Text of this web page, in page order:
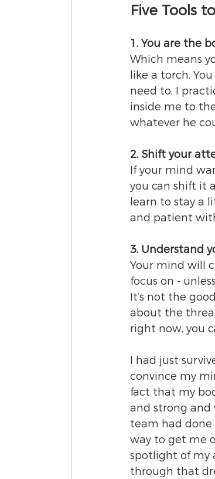
Five Tools
1. You are the
Which means
like a torch.
need to. I
inside me to
whatever he
2. Shift your
If your mind
you can shift it
learn to stay a
and patient
3. Understand
Your mind will
focus on -
It’s not the
about the
right now, you
I had just
convince my
fact that my
and strong and
team had done
way to get me
spotlight of my
through that